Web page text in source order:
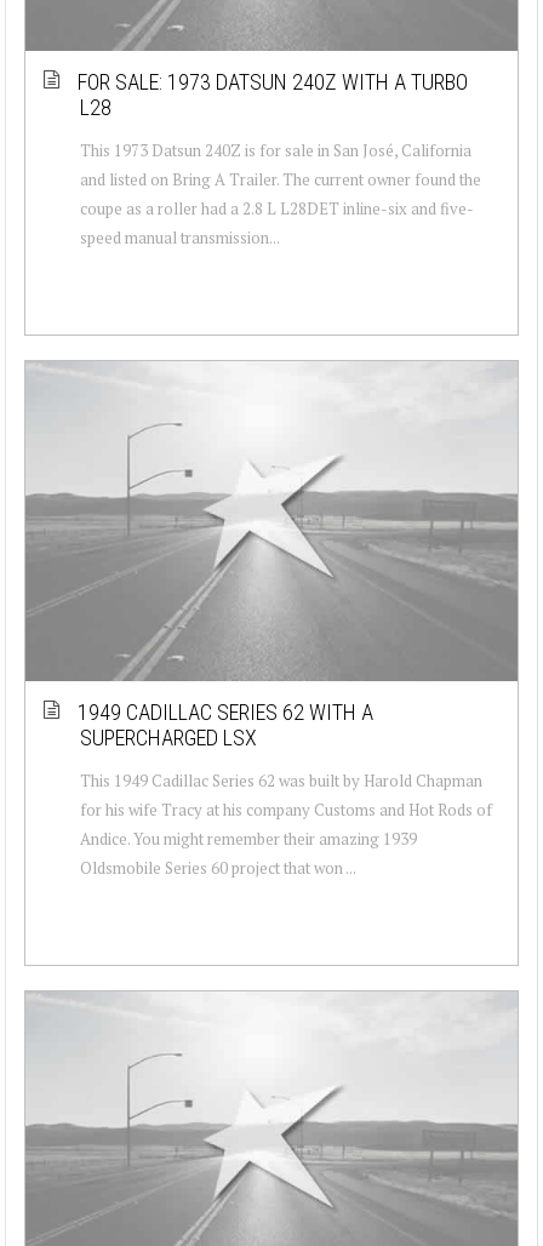
FOR SALE: 1973 DATSUN 240Z WITH A TURBO
L28
This 1973 Datsun 240Z is for sale in San José, California
and listed on Bring A Trailer. The current owner found the
coupe as a roller had a 2.8 L L28DET inline-six and five-
speed manual transmission...
1949 CADILLAC SERIES 62 WITH A
SUPERCHARGED LSX
This 1949 Cadillac Series 62 was built by Harold Chapman
for his wife Tracy at his company Customs and Hot Rods of
Andice. You might remember their amazing 1939
Oldsmobile Series 60 project that won ...